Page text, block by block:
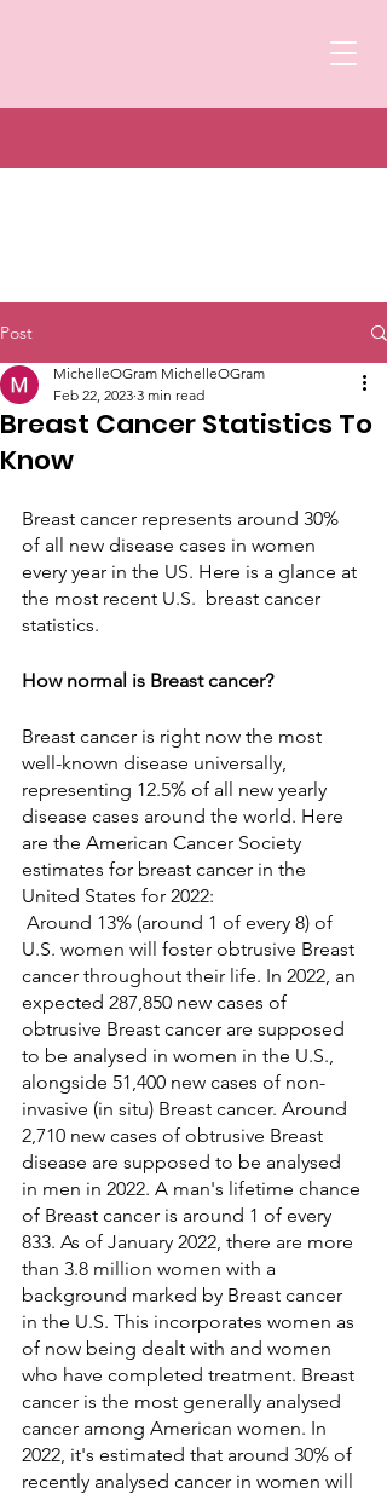
Post
Breast Cancer Statistics To
Know
MichelleOGram MichelleOGram
Feb 22, 2023 3 min read
Breast cancer represents around 30%
of all new disease cases in women
every year in the US. Here is a glance at
the most recent U.S.  breast cancer
statistics.
How normal is Breast cancer?
Breast cancer is right now the most
well-known disease universally,
representing 12.5% of all new yearly
disease cases around the world. Here
are the American Cancer Society
estimates for breast cancer in the
United States for 2022:
U.S. women will foster obtrusive Breast
cancer throughout their life. In 2022, an
expected 287,850 new cases of
obtrusive Breast cancer are supposed
to be analysed in women in the U.S.,
alongside 51,400 new cases of non-
invasive (in situ) Breast cancer. Around
2,710 new cases of obtrusive Breast
disease are supposed to be analysed
in men in 2022. A man's lifetime chance
of Breast cancer is around 1 of every
833. As of January 2022, there are more
than 3.8 million women with a
background marked by Breast cancer
in the U.S. This incorporates women as
of now being dealt with and women
who have completed treatment. Breast
cancer is the most generally analysed
cancer among American women. In
2022, it's estimated that around 30% of
recently analysed cancer in women will